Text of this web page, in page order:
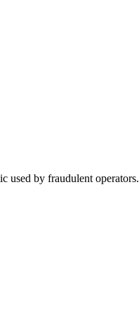
used by fraudulent operators.